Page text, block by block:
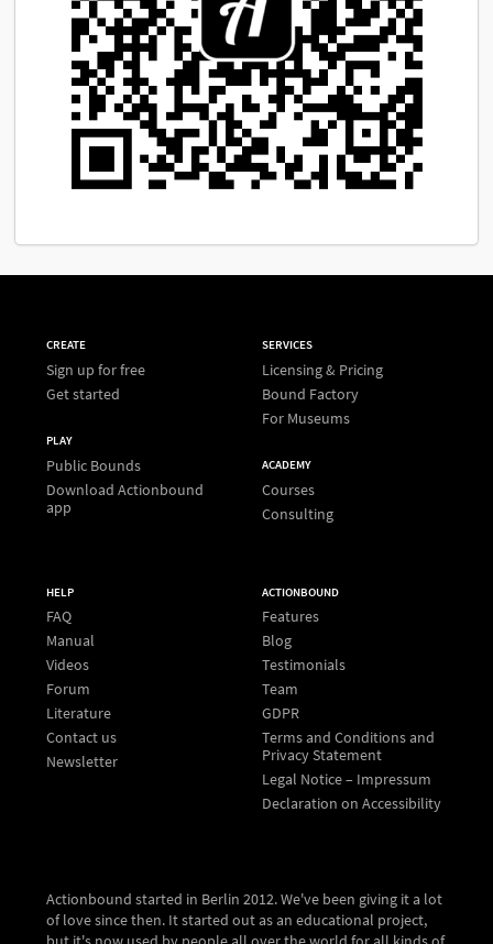
CREATE
Sign up for free
Get started
PLAY
Public Bounds
Download Actionbound
app
SERVICES
Licensing & Pricing
Bound Factory
For Museums
ACADEMY
Courses
Consulting
HELP
FAQ
Manual
Videos
Forum
Literature
Contact us
Newsletter
ACTIONBOUND
Features
Blog
Testimonials
Team
GDPR
Terms and Conditions and
Privacy Statement
Legal Notice – Impressum
Declaration on Accessibility
Actionbound started in Berlin 2012. We've been giving it a lot
of love since then. It started out as an educational project,